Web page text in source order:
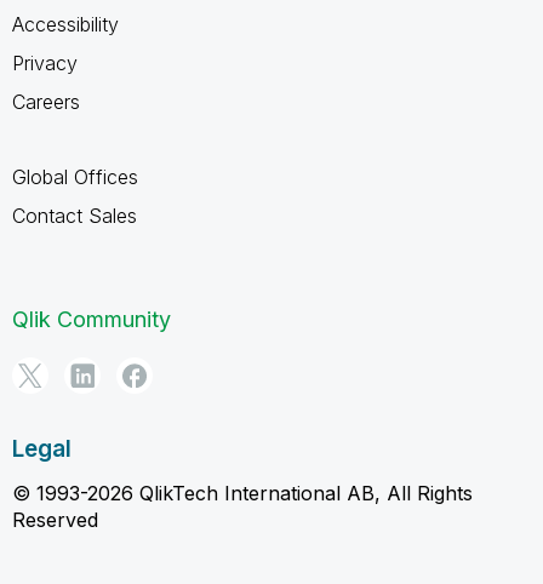
Accessibility
Privacy
Careers
Global Offices
Contact Sales
Qlik Community
Legal
© 1993-2026 QlikTech International AB, All Rights
Reserved